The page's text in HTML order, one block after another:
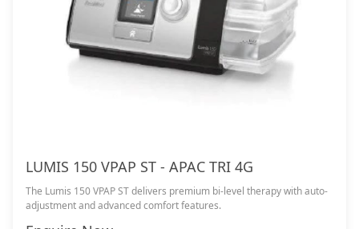
LUMIS 150 VPAP ST - APAC TRI 4G
The Lumis 150 VPAP ST delivers premium bi-level therapy with auto-
adjustment and advanced comfort features.